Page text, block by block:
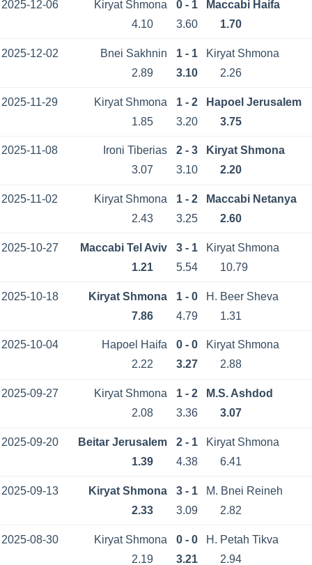
2025-12-06 Kiryat Shmona 0 - 1
Maccabi Haifa
4.10
3.60 1.70
2025-12-02 Bnei Sakhnin 1 - 1
Kiryat Shmona
2.89
3.10 2.26
2025-11-29 Kiryat Shmona 1 - 2
Hapoel Jerusalem
1.85
3.20 3.75
2025-11-08 Ironi Tiberias 2 - 3
Kiryat Shmona
3.07
3.10 2.20
2025-11-02 Kiryat Shmona 1 - 2
Maccabi Netanya
2.43
3.25 2.60
2025-10-27 Maccabi Tel Aviv 3 - 1
Kiryat Shmona
1.21
5.54 10.79
2025-10-18 Kiryat Shmona 1 - 0
H. Beer Sheva
7.86
4.79 1.31
2025-10-04 Hapoel Haifa 0 - 0
Kiryat Shmona
2.22
3.27 2.88
2025-09-27 Kiryat Shmona 1 - 2
M.S. Ashdod
2.08
3.36 3.07
2025-09-20 Beitar Jerusalem 2 - 1
Kiryat Shmona
1.39
4.38 6.41
2025-09-13 Kiryat Shmona 3 - 1
M. Bnei Reineh
2.33
3.09 2.82
2025-08-30 Kiryat Shmona 0 - 0
H. Petah Tikva
2.19
3.21 2.94